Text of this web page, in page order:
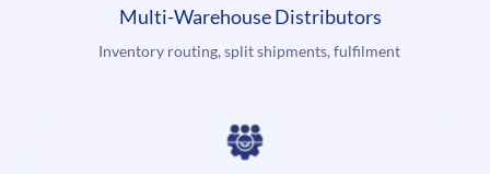
Multi-Warehouse Distributors
Inventory routing, split shipments, fulfilment